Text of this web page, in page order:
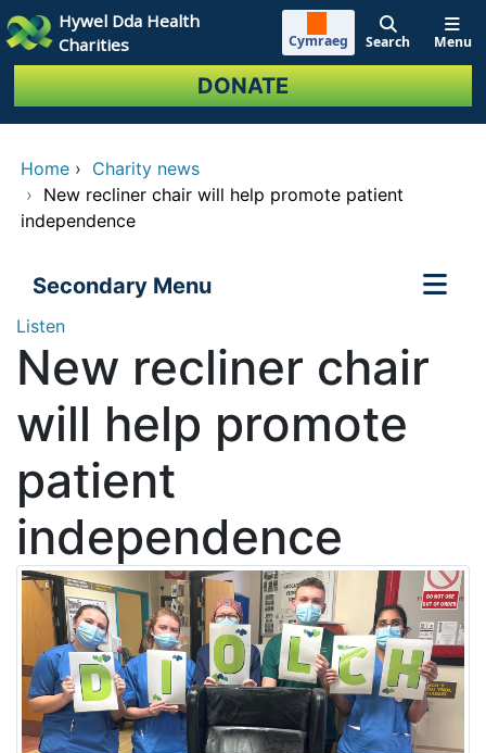
Skip to main content
Hywel Dda Health
Charities
Cymraeg Search Menu
DONATE
Home › Charity news
› New recliner chair will help promote patient
independence
Secondary Menu
Listen
New recliner chair
will help promote
patient
independence